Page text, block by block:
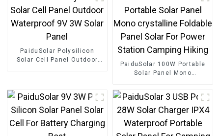
PaiduSolar Polysilicon
Solar Cell Panel Outdoor
PaiduSolar 100W Portable
Solar Panel Mono
Camping Hiking